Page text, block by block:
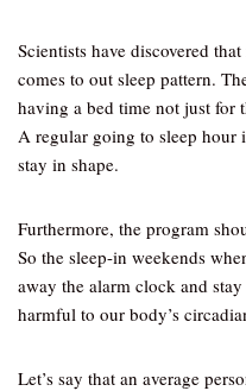
Scientists have discovered
comes to out sleep pattern.
having a bed time not just for
A regular going to sleep hour
stay in shape.
Furthermore, the program
So the sleep-in weekends
away the alarm clock and
harmful to our body’s
Let’s say that an average